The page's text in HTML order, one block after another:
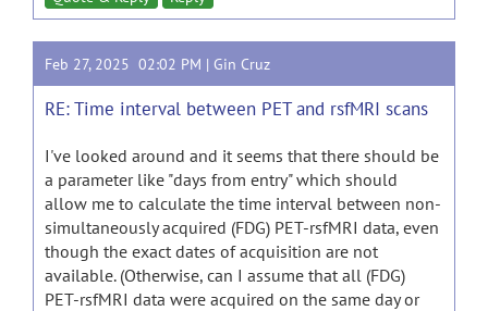
Feb 27, 2025 02:02 PM | Gin Cruz
RE: Time interval between PET and rsfMRI scans
I've looked around and it seems that there should be
a parameter like "days from entry" which should
allow me to calculate the time interval between non-
simultaneously acquired (FDG) PET-rsfMRI data, even
though the exact dates of acquisition are not
available. (Otherwise, can I assume that all (FDG)
PET-rsfMRI data were acquired on the same day or